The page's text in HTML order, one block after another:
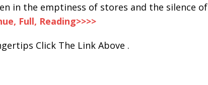
in the emptiness of stores and the silence of
Full, Reading>>>>
Click The Link Above .